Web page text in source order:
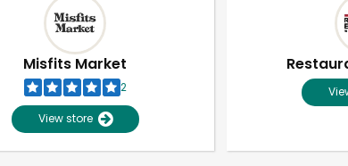
Misfits Market
2
View store